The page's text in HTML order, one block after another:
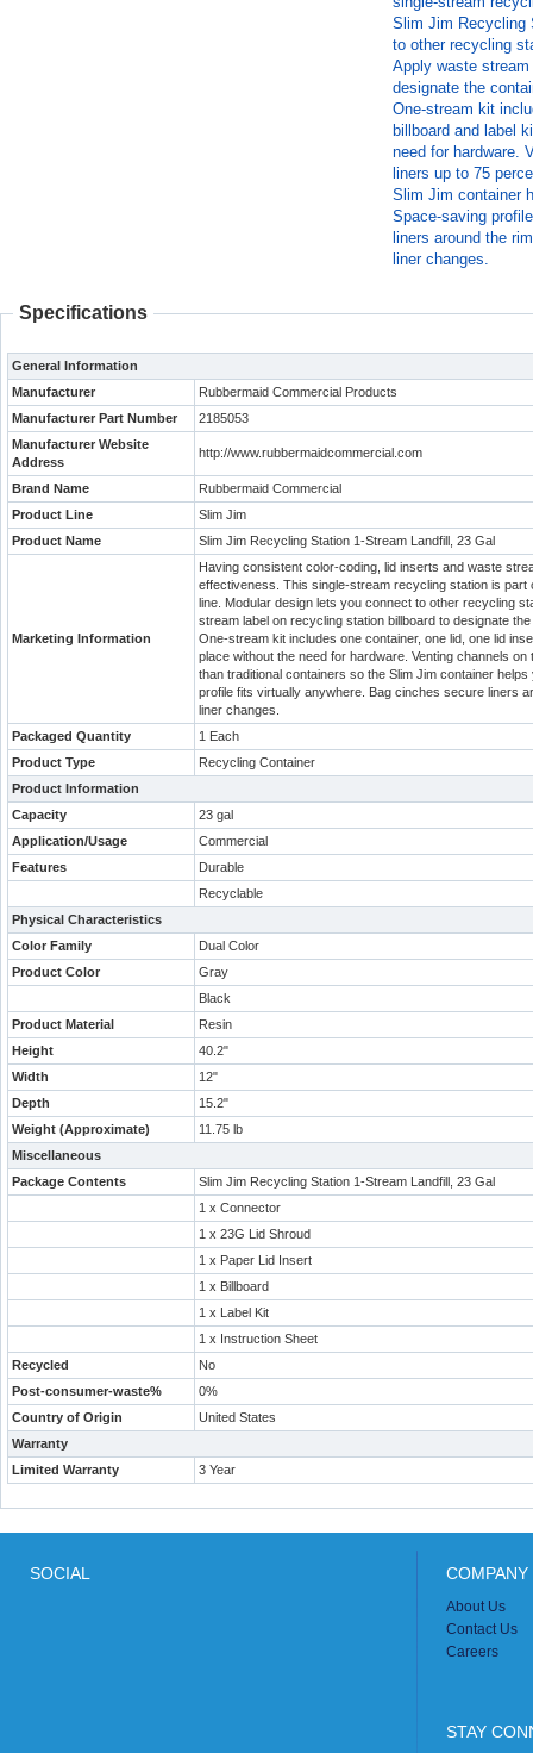
Slim Jim Recycling
to other recycling
Apply waste
designate the
One-stream kit
billboard and label
need for hardware.
liners up to 75
Slim Jim container
Space-saving
liners around the
liner changes.
Specifications
General Information
Manufacturer
Rubbermaid Commercial Products
Manufacturer Part Number
2185053
Manufacturer Website
Address
http://www.rubbermaidcommercial.com
Brand Name
Rubbermaid Commercial
Product Line
Slim Jim
Product Name
Slim Jim Recycling Station 1-Stream Landfill, 23 Gal
Marketing Information
Having consistent color-coding, lid inserts and waste
effectiveness. This single-stream recycling station is
line. Modular design lets you connect to other recycling
stream label on recycling station billboard to designate
One-stream kit includes one container, one lid, one lid
place without the need for hardware. Venting channels
than traditional containers so the Slim Jim container
profile fits virtually anywhere. Bag cinches secure liners
liner changes.
Packaged Quantity
1 Each
Product Type
Recycling Container
Product Information
Capacity
23 gal
Application/Usage
Commercial
Features
Durable
Recyclable
Physical Characteristics
Color Family
Dual Color
Product Color
Gray
Black
Product Material
Resin
Height
40.2"
Width
12"
Depth
15.2"
Weight (Approximate)
11.75 lb
Miscellaneous
Package Contents
Slim Jim Recycling Station 1-Stream Landfill, 23 Gal
1 x Connector
1 x 23G Lid Shroud
1 x Paper Lid Insert
1 x Billboard
1 x Label Kit
1 x Instruction Sheet
Recycled
No
Post-consumer-waste%
0%
Country of Origin
United States
Warranty
Limited Warranty
3 Year
SOCIAL
About Us
Contact Us
Careers
STAY